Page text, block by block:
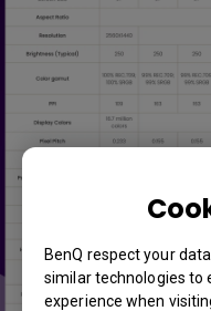
BenQ respect your
similar technologies to
experience when